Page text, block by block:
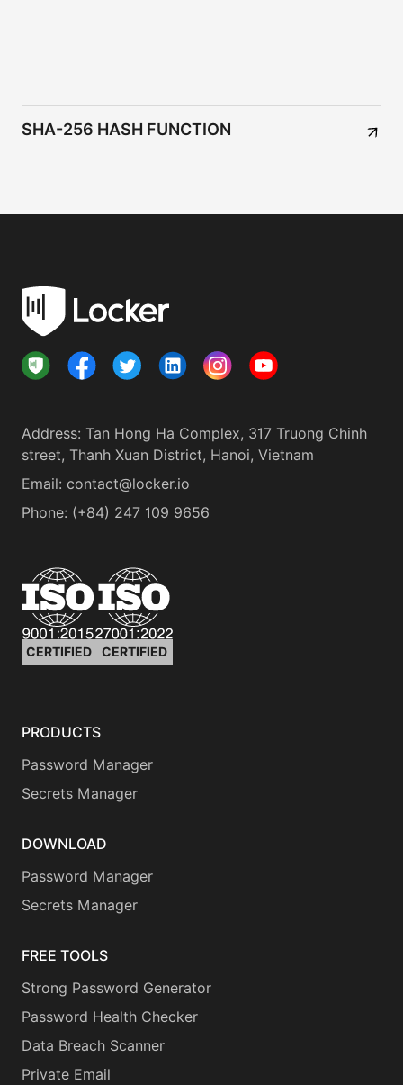
SHA-256 HASH FUNCTION
Address: Tan Hong Ha Complex, 317 Truong Chinh
street, Thanh Xuan District, Hanoi, Vietnam
Email: contact@locker.io
Phone: (+84) 247 109 9656
CERTIFIED CERTIFIED
PRODUCTS
Password Manager
Secrets Manager
DOWNLOAD
Password Manager
Secrets Manager
FREE TOOLS
Strong Password Generator
Password Health Checker
Data Breach Scanner
Private Email